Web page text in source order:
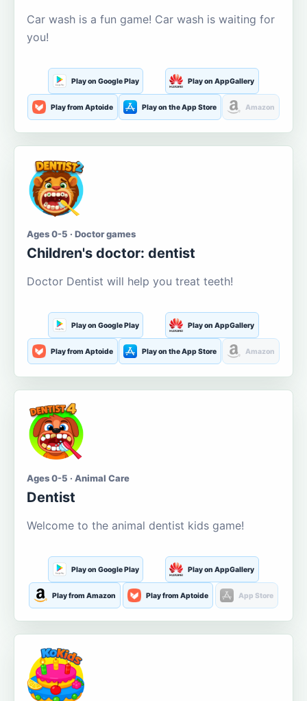
Car wash is a fun game! Car wash is waiting for
you!
Play on Google Play Play on AppGallery
Play from Aptoide Play on the App Store Amazon
Ages 0-5 · Doctor games
Children's doctor: dentist
Doctor Dentist will help you treat teeth!
Play on Google Play Play on AppGallery
Play from Aptoide Play on the App Store Amazon
Ages 0-5 · Animal Care
Dentist
Welcome to the animal dentist kids game!
Play on Google Play Play on AppGallery
Play from Amazon Play from Aptoide App Store